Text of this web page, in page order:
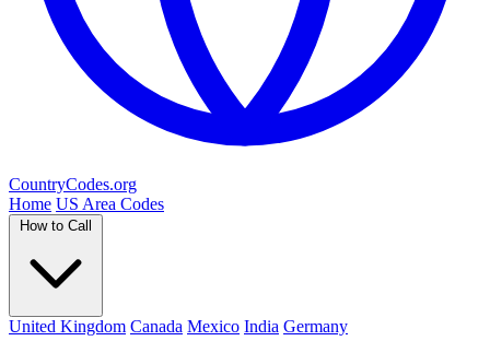
CountryCodes.org
Home US Area Codes
How to Call
United Kingdom Canada Mexico India Germany